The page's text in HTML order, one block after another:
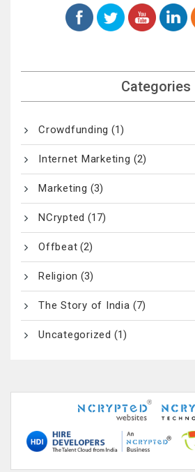
Categories
Crowdfunding (1)
Internet Marketing (2)
Marketing (3)
NCrypted (17)
Offbeat (2)
Religion (3)
The Story of India (7)
Uncategorized (1)